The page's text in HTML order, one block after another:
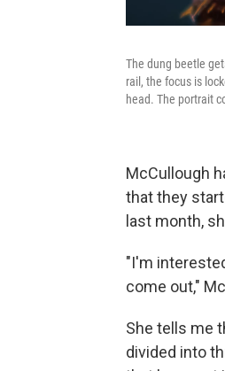
The dung beetle
rail, the focus is
head. The portrait
McCullough
that they
last month,
"I'm
come out,"
She tells me
divided into